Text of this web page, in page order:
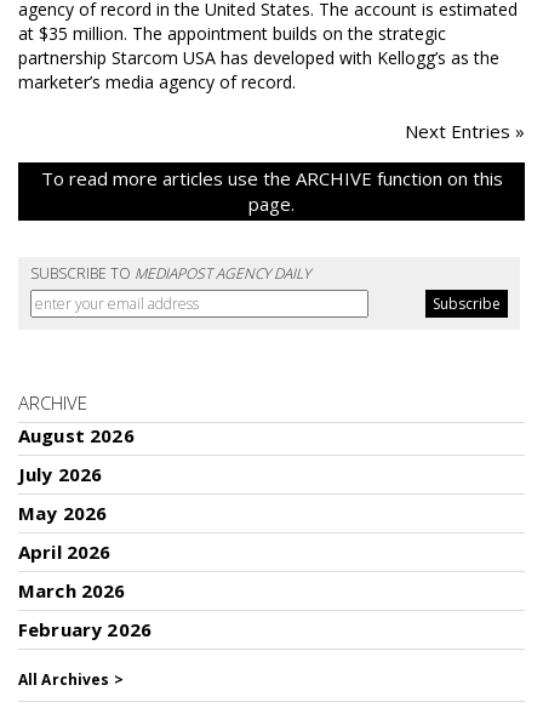
agency of record in the United States. The account is estimated
at $35 million. The appointment builds on the strategic
partnership Starcom USA has developed with Kellogg’s as the
marketer’s media agency of record.
Next Entries »
To read more articles use the ARCHIVE function on this
page.
SUBSCRIBE TO MEDIAPOST AGENCY DAILY
ARCHIVE
August 2026
July 2026
May 2026
April 2026
March 2026
February 2026
All Archives >